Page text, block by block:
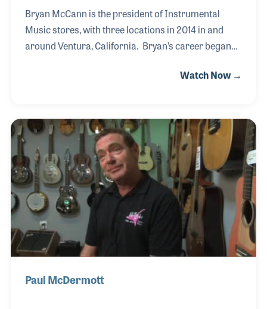
Bryan McCann is the president of Instrumental
Music stores, with three locations in 2014 in and
around Ventura, California. Bryan’s career began
instruments and to fix them to re-sell. As a result his
he still needed a day job until the point in time he felt
he was ready to jump at the business full time. In
1979 he quit his job in a local bank and focused on
this business, the business that would be
instrumental in his life; Instru
Watch Now →
Paul McDermott